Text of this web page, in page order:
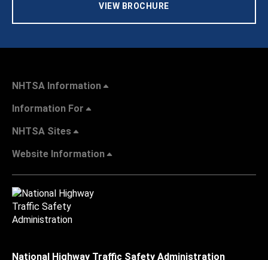
VIEW BROCHURE
NHTSA Information
Information For
NHTSA Sites
Website Information
National Highway Traffic Safety Administration